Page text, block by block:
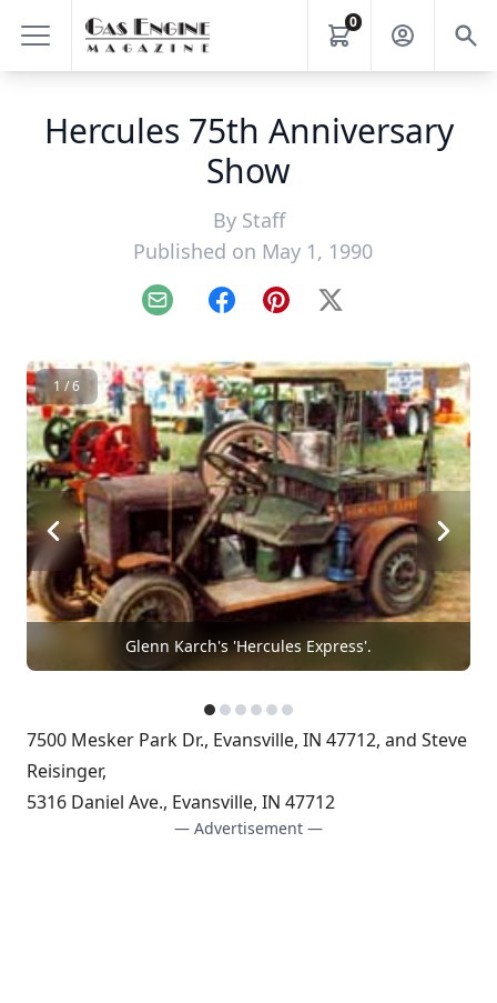
0
Hercules 75th Anniversary
Show
By Staff
Published on May 1, 1990
Email FacebookPinterest
X
1 / 6
Glenn Karch's 'Hercules Express'.
7500 Mesker Park Dr., Evansville, IN 47712, and Steve
Reisinger,
5316 Daniel Ave., Evansville, IN 47712
— Advertisement —